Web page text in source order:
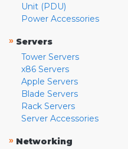
Unit (PDU)
Power Accessories
» Servers
Tower Servers
x86 Servers
Apple Servers
Blade Servers
Rack Servers
Server Accessories
» Networking